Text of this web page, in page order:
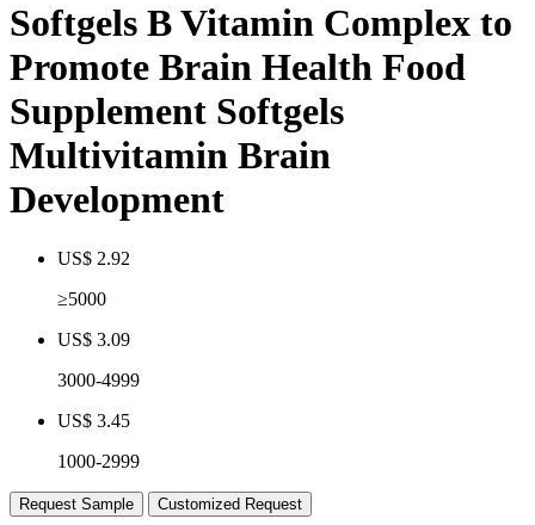
Softgels B Vitamin Complex to
Promote Brain Health Food
Supplement Softgels
Multivitamin Brain
Development
US$ 2.92
≥5000
US$ 3.09
3000-4999
US$ 3.45
1000-2999
Request Sample Customized Request